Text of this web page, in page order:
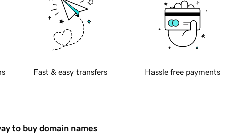
Fast & easy transfers Hassle free payments
to buy domain names